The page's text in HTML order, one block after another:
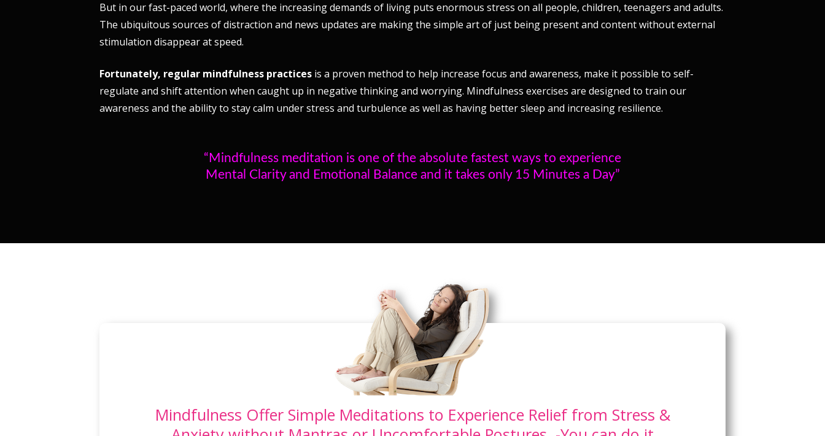
But in our fast-paced world, where the increasing demands of living puts enormous stress on all people, children, teenagers and adults.
The ubiquitous sources of distraction and news updates are making the simple art of just being present and content without external
stimulation disappear at speed.
Fortunately, regular mindfulness practices is a proven method to help increase focus and awareness, make it possible to self-
regulate and shift attention when caught up in negative thinking and worrying. Mindfulness exercises are designed to train our
awareness and the ability to stay calm under stress and turbulence as well as having better sleep and increasing resilience.
“Mindfulness meditation is one of the absolute fastest ways to experience
Mental Clarity and Emotional Balance and it takes only 15 Minutes a Day”
Mindfulness Offer Simple Meditations to Experience Relief from Stress &